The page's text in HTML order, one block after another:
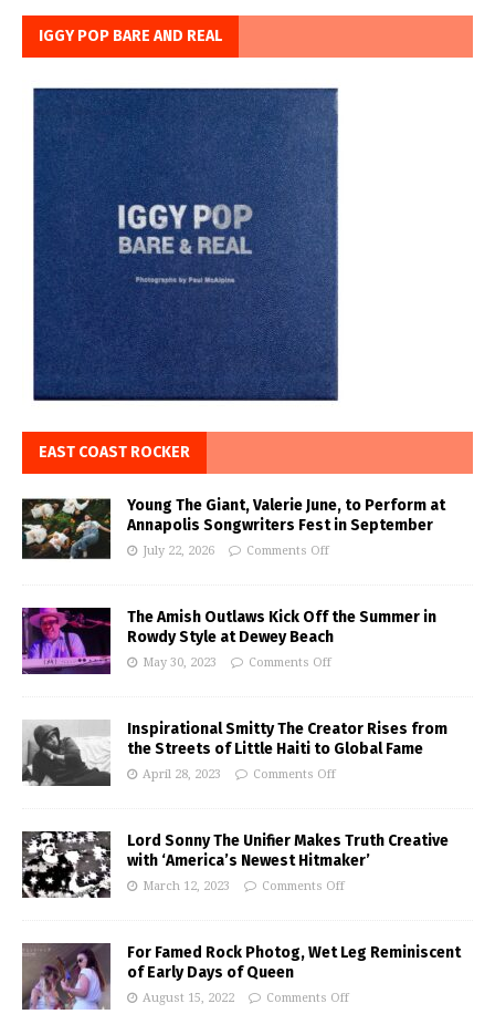
IGGY POP BARE AND REAL
EAST COAST ROCKER
Young The Giant, Valerie June, to Perform at
Annapolis Songwriters Fest in September
July 22, 2026 Comments Off
The Amish Outlaws Kick Off the Summer in
Rowdy Style at Dewey Beach
May 30, 2023 Comments Off
Inspirational Smitty The Creator Rises from
the Streets of Little Haiti to Global Fame
April 28, 2023 Comments Off
Lord Sonny The Unifier Makes Truth Creative
with ‘America’s Newest Hitmaker’
March 12, 2023 Comments Off
For Famed Rock Photog, Wet Leg Reminiscent
of Early Days of Queen
August 15, 2022 Comments Off